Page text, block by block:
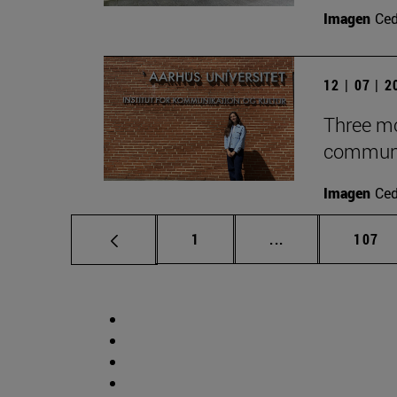
Imagen
12 | 07 |
Three
Imagen
Page
1 ... Intermediate
Page
107